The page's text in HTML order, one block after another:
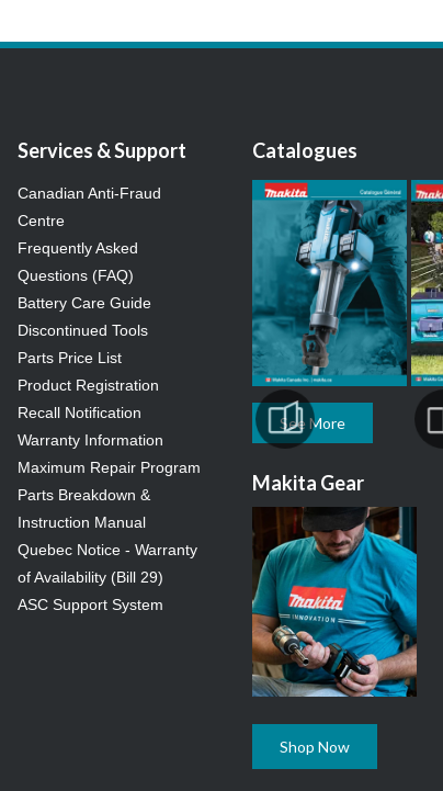
Services & Support
Canadian Anti-Fraud
Centre
Frequently Asked
Questions (FAQ)
Battery Care Guide
Discontinued Tools
Parts Price List
Product Registration
Recall Notification
Warranty Information
Maximum Repair Program
Parts Breakdown &
Instruction Manual
Quebec Notice - Warranty
of Availability (Bill 29)
ASC Support System
Catalogues
See More
Makita Gear
Shop Now